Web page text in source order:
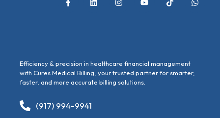
Efficiency & precision in healthcare financial management
with Cures Medical Billing, your trusted partner for smarter,
faster, and more accurate billing solutions.
(917) 994-9941